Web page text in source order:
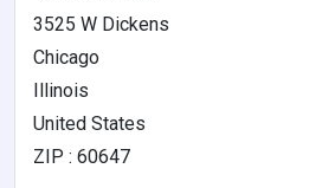
3525 W Dickens
Chicago
Illinois
United States
ZIP : 60647